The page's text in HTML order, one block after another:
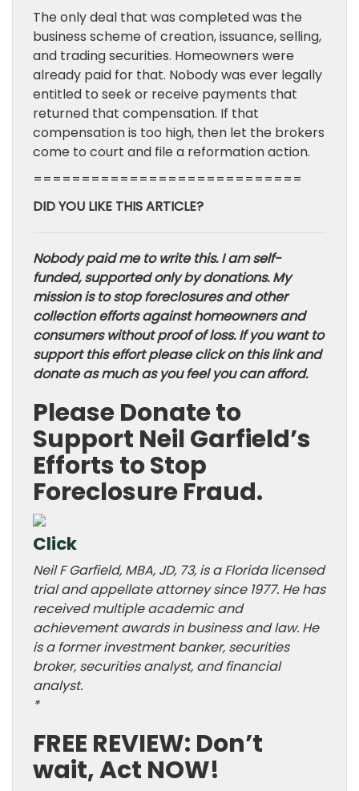
The only deal that was completed was the
business scheme of creation, issuance, selling,
and trading securities. Homeowners were
already paid for that. Nobody was ever legally
entitled to seek or receive payments that
returned that compensation. If that
compensation is too high, then let the brokers
come to court and file a reformation action.
============================
DID YOU LIKE THIS ARTICLE?
Nobody paid me to write this. I am self-
funded, supported only by donations. My
mission is to stop foreclosures and other
collection efforts against homeowners and
consumers without proof of loss. If you want to
support this effort please click on this link and
donate as much as you feel you can afford.
Please Donate to
Support Neil Garfield’s
Efforts to Stop
Foreclosure Fraud.
Click
Neil F Garfield, MBA, JD, 73, is a Florida licensed
trial and appellate attorney since 1977. He has
received multiple academic and
achievement awards in business and law. He
is a former investment banker, securities
broker, securities analyst, and financial
analyst.
*
FREE REVIEW: Don’t
wait, Act NOW!